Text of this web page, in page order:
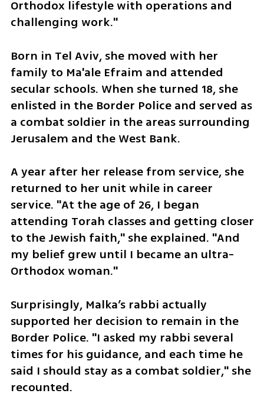
Orthodox lifestyle with operations and
challenging work."
Born in Tel Aviv, she moved with her
family to Ma'ale Efraim and attended
secular schools. When she turned 18, she
enlisted in the Border Police and served as
a combat soldier in the areas surrounding
Jerusalem and the West Bank.
A year after her release from service, she
returned to her unit while in career
service. "At the age of 26, I began
attending Torah classes and getting closer
to the Jewish faith," she explained. "And
my belief grew until I became an ultra-
Orthodox woman."
Surprisingly, Malka’s rabbi actually
supported her decision to remain in the
Border Police. "I asked my rabbi several
times for his guidance, and each time he
said I should stay as a combat soldier," she
recounted.